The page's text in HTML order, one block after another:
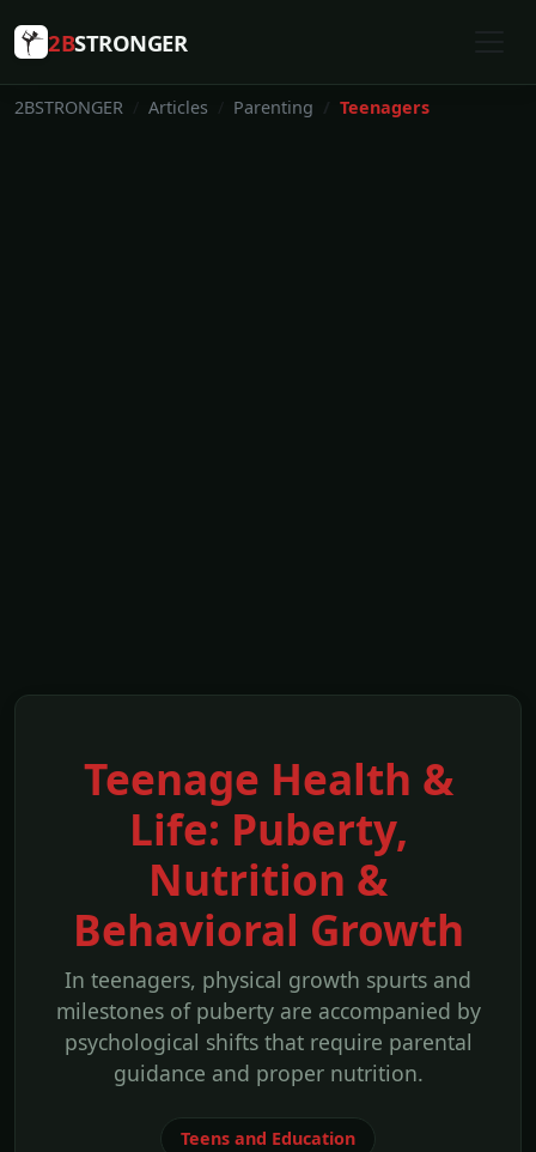
2BSTRONGER
2BSTRONGER Articles Parenting Teenagers
Teenage Health &
Life: Puberty,
Nutrition &
Behavioral Growth
In teenagers, physical growth spurts and
milestones of puberty are accompanied by
psychological shifts that require parental
guidance and proper nutrition.
Teens and Education